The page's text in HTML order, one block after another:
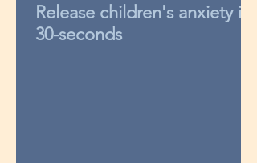
Release children's anxiety in
30-seconds